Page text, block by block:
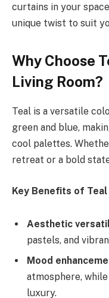
curtains in your
unique twist to suit
Why Choose
Living Room?
Teal is a versatile
green and blue,
cool palettes.
retreat or a bold
Key Benefits of Teal
Aesthetic
pastels, and
Mood
atmosphere,
luxury.